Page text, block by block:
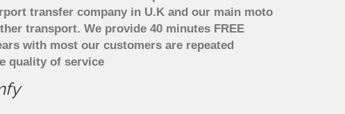
transfer company in U.K and our main moto
transport. We provide 40 minutes FREE
with most our customers are repeated
quality of service